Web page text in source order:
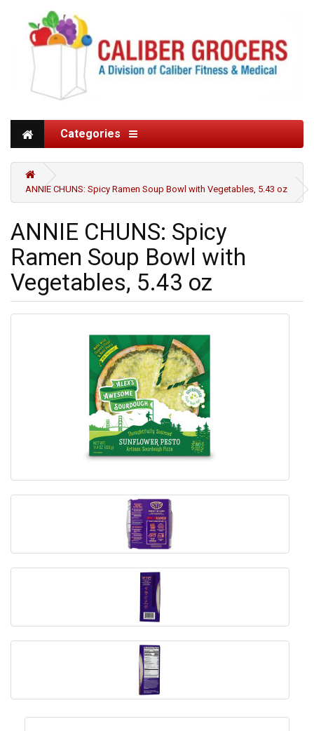
Categories
ANNIE CHUNS: Spicy Ramen Soup Bowl with Vegetables, 5.43 oz
ANNIE CHUNS: Spicy
Ramen Soup Bowl with
Vegetables, 5.43 oz